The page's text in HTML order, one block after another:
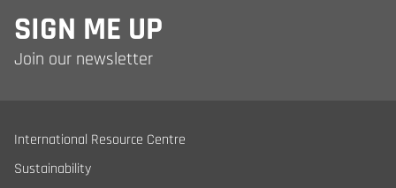
SIGN ME UP
Join our newsletter
International Resource Centre
Sustainability